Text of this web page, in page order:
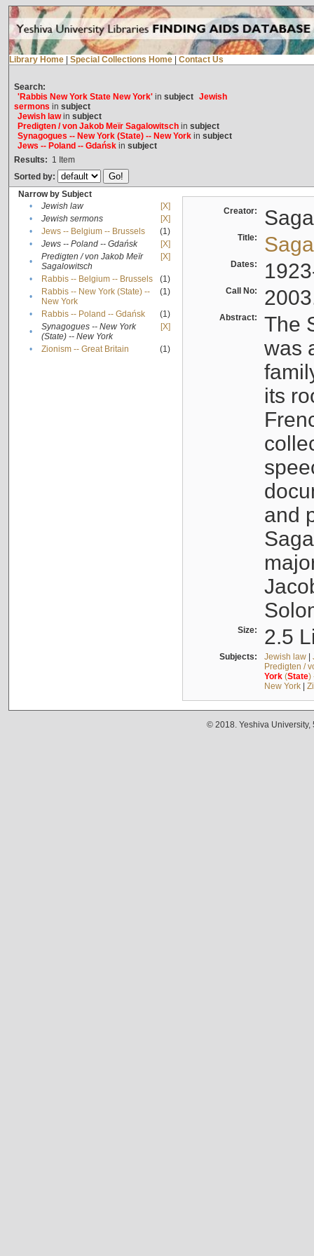
Library Home Special Collections Home Contact Us
Search:
'Rabbis New York State New York'in subject Jewish
sermons in subject
Jewish lawin subject
Predigten / von Jakob Meïr Sagalowitschin subject
Synagogues -- New York (State) -- New Yorkin subject
Jews -- Poland -- Gdańskin subject
Results: 1 Item
Sorted by:
Narrow by Subject
•
Jewish law
[X]
•
Jewish sermons
[X]
•
Jews -- Belgium -- Brussels
(1)
•
Jews -- Poland -- Gdańsk
[X]
•
Predigten / von Jakob Meïr
Sagalowitsch
[X]
• Rabbis -- Belgium -- Brussels
(1)
•
Rabbis -- New York (State) --
New York
(1)
• Rabbis -- Poland -- Gdańsk
(1)
•
Synagogues -- New York
(State) -- New York
[X]
• Zionism -- Great Britain (1)
Creator:
Title:
Dates:
Call No:
Abstract:
The
was
its
and
Size: 2.5
Subjects: Jewish law|
Predigten /
York(State)
New York|
© 2018. Yeshiva University,